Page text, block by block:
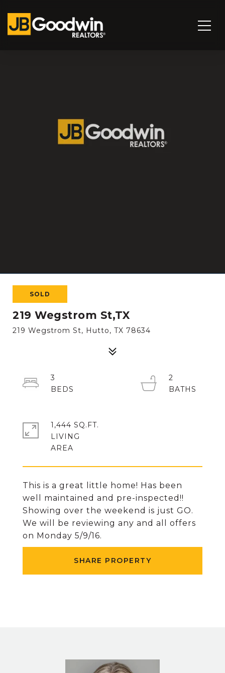
SOLD
219 Wegstrom St,TX
219 Wegstrom St, Hutto, TX 78634
This is a great little home! Has been
well maintained and pre-inspected!!
Showing over the weekend is just GO.
We will be reviewing any and all offers
on Monday 5/9/16.
SHARE PROPERTY
3
2
1,444 SQ.FT.
LIVING